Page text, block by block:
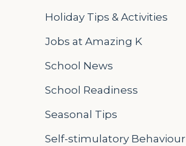
Holiday Tips & Activities
Jobs at Amazing K
School News
School Readiness
Seasonal Tips
Self-stimulatory Behaviour